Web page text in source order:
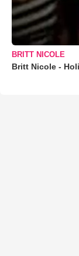
BRITT NICOLE
Britt Nicole -